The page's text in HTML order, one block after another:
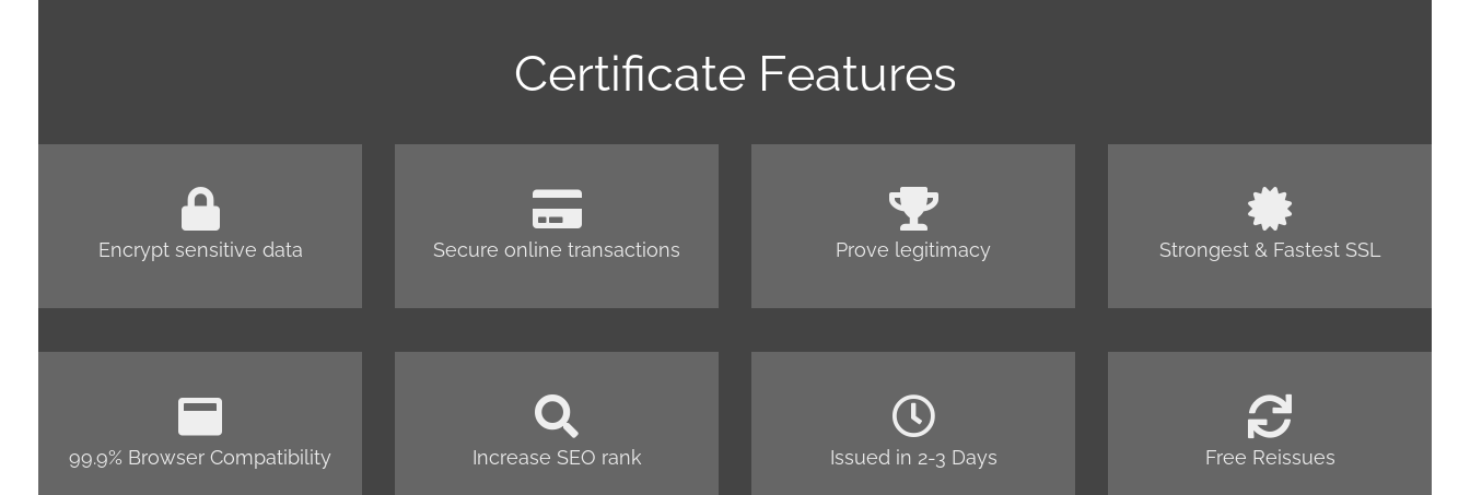
Certificate Features
Encrypt sensitive data Secure online transactions Prove legitimacy Strongest & Fastest SSL
99.9% Browser Compatibility Increase SEO rank Issued in 2-3 Days Free Reissues